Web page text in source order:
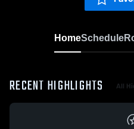
HomeSchedule
RECENT HIGHLIGHTS All